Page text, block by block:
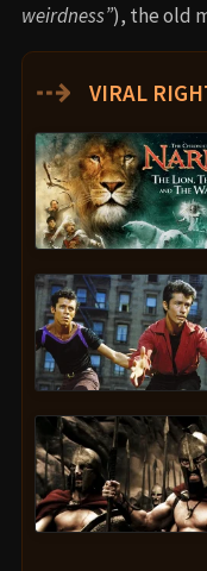
weirdness”), the old
⇢ VIRAL